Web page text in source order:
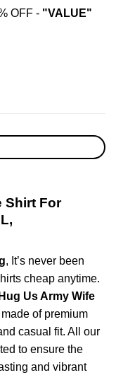
OFF - "VALUE"
Shirt For
, It’s never been
cheap anytime.
Us Army Wife
of premium
casual fit. All our
to ensure the
and vibrant